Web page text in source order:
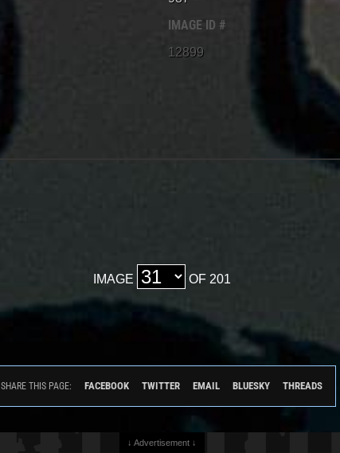
IMAGE ID #
12899
IMAGE OF 201
SHARE THIS PAGE: FACEBOOK TWITTER EMAIL BLUESKY THREADS
↓ Advertisement ↓